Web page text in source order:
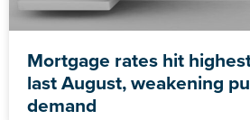
Mortgage rates hit
last August, weakening
demand